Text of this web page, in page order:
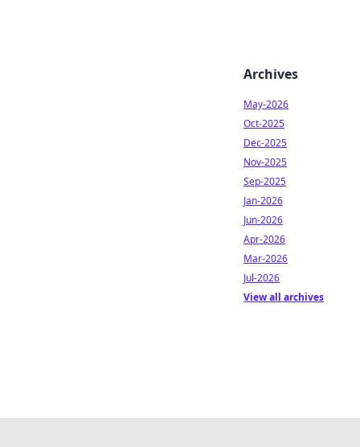
Archives
May-2026
Oct-2025
Dec-2025
Nov-2025
Sep-2025
Jan-2026
Jun-2026
Apr-2026
Mar-2026
Jul-2026
View all archives